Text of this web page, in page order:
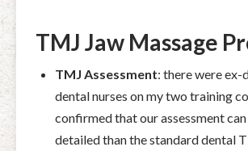
TMJ Jaw Massage
TMJ Assessment: there wereex-
dental nurses on my two training
confirmed that our assessment
detailed than the standard dental